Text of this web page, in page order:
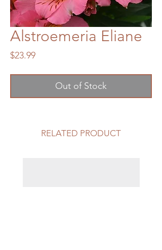
Alstroemeria Eliane
$23.99Price
Out of Stock
RELATED PRODUCT